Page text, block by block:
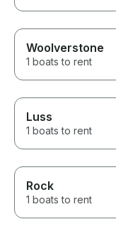
Woolverstone
1 boats to rent
Luss
1 boats to rent
Rock
1 boats to rent